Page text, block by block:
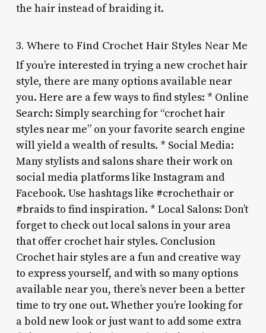
the hair instead of braiding it.
3. Where to Find Crochet Hair Styles Near Me
If you’re interested in trying a new crochet hair
style, there are many options available near
you. Here are a few ways to find styles: * Online
Search: Simply searching for “crochet hair
styles near me” on your favorite search engine
will yield a wealth of results. * Social Media:
Many stylists and salons share their work on
social media platforms like Instagram and
Facebook. Use hashtags like #crochethair or
#braids to find inspiration. * Local Salons: Don’t
forget to check out local salons in your area
that offer crochet hair styles. Conclusion
Crochet hair styles are a fun and creative way
to express yourself, and with so many options
available near you, there’s never been a better
time to try one out. Whether you’re looking for
a bold new look or just want to add some extra